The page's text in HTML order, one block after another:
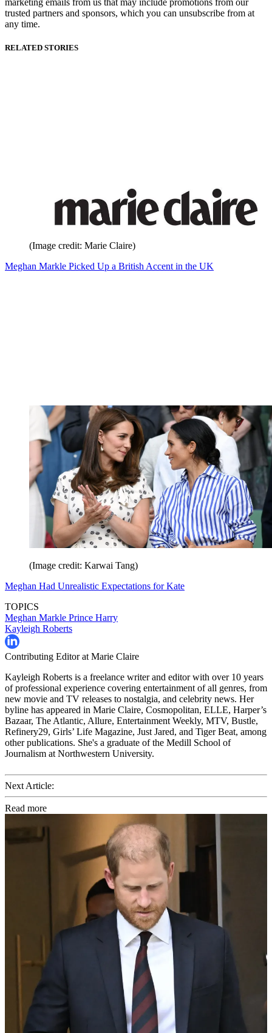
marketing emails from us that may include promotions from our
trusted partners and sponsors, which you can unsubscribe from at
any time.
RELATED STORIES
(Image credit: Marie Claire)
Meghan Markle Picked Up a British Accent in the UK
(Image credit: Karwai Tang)
Meghan Had Unrealistic Expectations for Kate
TOPICS
Meghan Markle Prince Harry
Kayleigh Roberts
Contributing Editor at Marie Claire
Kayleigh Roberts is a freelance writer and editor with over 10 years
of professional experience covering entertainment of all genres, from
new movie and TV releases to nostalgia, and celebrity news. Her
byline has appeared in Marie Claire, Cosmopolitan, ELLE, Harper’s
Bazaar, The Atlantic, Allure, Entertainment Weekly, MTV, Bustle,
Refinery29, Girls’ Life Magazine, Just Jared, and Tiger Beat, among
other publications. She's a graduate of the Medill School of
Journalism at Northwestern University.
Next Article:
Read more